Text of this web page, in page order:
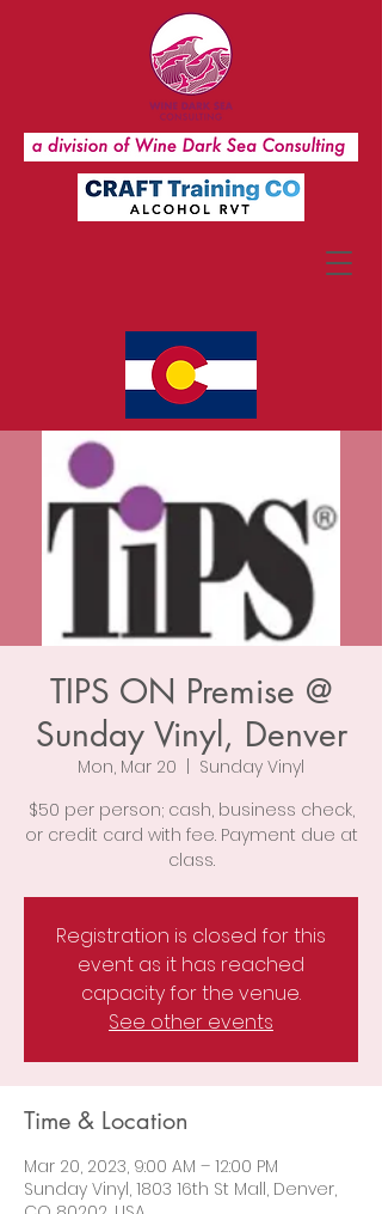
TIPS ON Premise @
Sunday Vinyl, Denver
Mon, Mar 20
Sunday Vinyl
$50 per person; cash, business check,
or credit card with fee. Payment due at
class.
Registration is closed for this
event as it has reached
capacity for the venue.
See other events
Time & Location
Mar 20, 2023, 9:00 AM – 12:00 PM
Sunday Vinyl, 1803 16th St Mall, Denver,